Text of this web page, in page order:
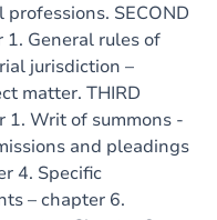
SECOND
1. General rules of
jurisdiction –
matter. THIRD
1. Writ of summons -
and pleadings
4. Specific
– chapter 6.